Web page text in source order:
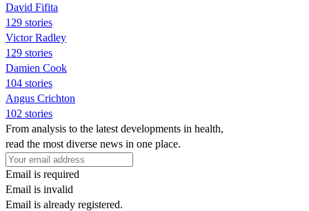
David Fifita
129 stories
Victor Radley
129 stories
Damien Cook
104 stories
Angus Crichton
102 stories
From analysis to the latest developments in health,
read the most diverse news in one place.
Email is required
Email is invalid
Email is already registered.